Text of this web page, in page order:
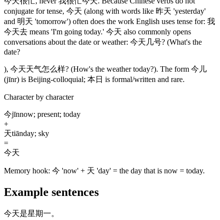
conjugate for tense, 今天 (along with words like 昨天 'yesterday'
and 明天 'tomorrow') often does the work English uses tense for: 我
今天去 means 'I'm going today.' 今天 also commonly opens
conversations about the date or weather: 今天几号? (What's the
date?
), 今天天气怎么样? (How's the weather today?). The form 今儿
(jīnr) is Beijing-colloquial; 本日 is formal/written and rare.
Character by character
今jīnnow; present; today
+
天tiānday; sky
=
今天
Memory hook: 今 'now' + 天 'day' = the day that is now = today.
Example sentences
今天是星期一。